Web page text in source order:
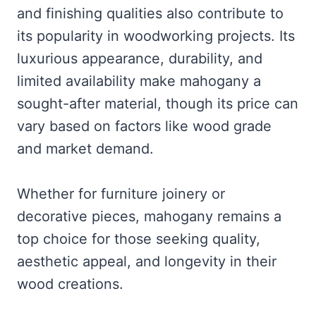
and finishing qualities also contribute to
its popularity in woodworking projects. Its
luxurious appearance, durability, and
limited availability make mahogany a
sought-after material, though its price can
vary based on factors like wood grade
and market demand.
Whether for furniture joinery or
decorative pieces, mahogany remains a
top choice for those seeking quality,
aesthetic appeal, and longevity in their
wood creations.